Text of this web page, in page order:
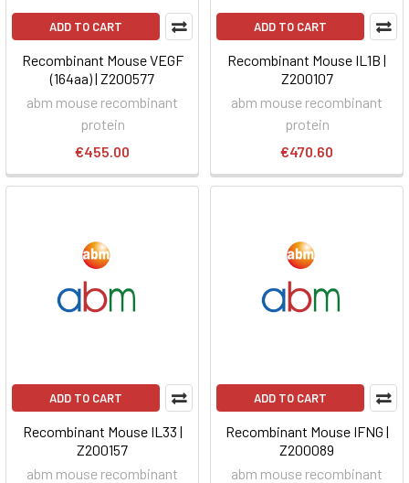
ADD TO CART
Recombinant Mouse VEGF
(164aa) | Z200577
abm mouse recombinant
protein
€455.00
ADD TO CART
Recombinant Mouse IL1B |
Z200107
abm mouse recombinant
protein
€470.60
ADD TO CART
Recombinant Mouse IL33 |
Z200157
abm mouse recombinant
ADD TO CART
Recombinant Mouse IFNG |
Z200089
abm mouse recombinant